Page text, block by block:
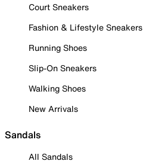
Court Sneakers
Fashion & Lifestyle Sneakers
Running Shoes
Slip-On Sneakers
Walking Shoes
New Arrivals
Sandals
All Sandals